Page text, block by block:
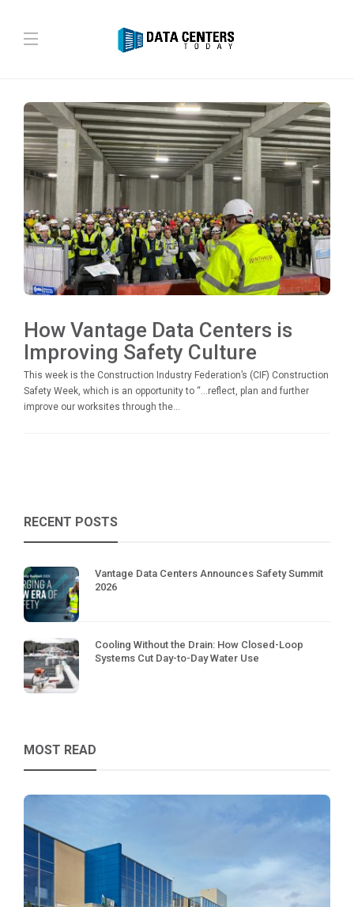
How Vantage Data Centers is
Improving Safety Culture
This week is the Construction Industry Federation’s (CIF) Construction
Safety Week, which is an opportunity to “…reflect, plan and further
improve our worksites through the...
RECENT POSTS
Vantage Data Centers Announces Safety Summit
2026
Cooling Without the Drain: How Closed-Loop
Systems Cut Day-to-Day Water Use
MOST READ